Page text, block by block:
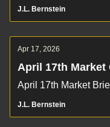
J.L. Bernstein
Apr 17, 2026
April 17th Market
April 17th Market
J.L. Bernstein